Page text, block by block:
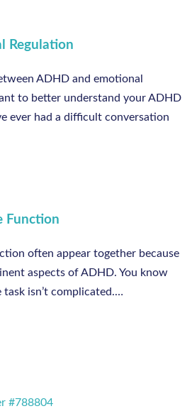
Regulation
ADHD and emotional
to better understand your ADHD
ever had a difficult conversation
Function
often appear together because
aspects of ADHD. You know
isn’t complicated.…